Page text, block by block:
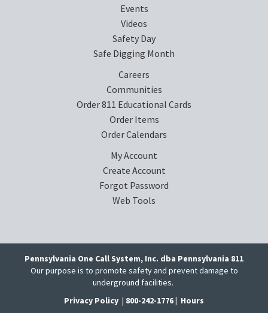
Events
Videos
Safety Day
Safe Digging Month
Careers
Communities
Order 811 Educational Cards
Order Items
Order Calendars
My Account
Create Account
Forgot Password
Web Tools
Pennsylvania One Call System, Inc. dba Pennsylvania 811
Our purpose is to promote safety and prevent damage to
underground facilities.
Privacy Policy | 800-242-1776 | Hours